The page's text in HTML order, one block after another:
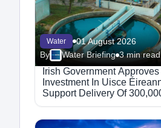
Water
01 August 2026
By
Water Briefing 3 min read
Irish Government
Investment In Uisce
Support Delivery Of
By 2030